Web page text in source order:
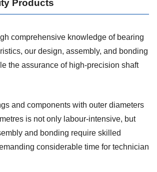
Products
comprehensive knowledge of bearing
our design, assembly, and bonding
the assurance of high-precision shaft
and components with outer diameters
is not only labour-intensive, but
and bonding require skilled
considerable time for technician